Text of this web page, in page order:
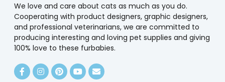
We love and care about cats as much as you do.
Cooperating with product designers, graphic designers,
and professional veterinarians, we are committed to
producing interesting and loving pet supplies and giving
100% love to these furbabies.